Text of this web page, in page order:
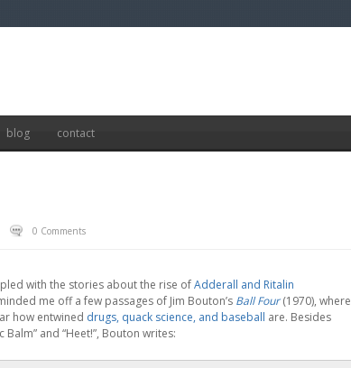
blog contact
0 Comments
with the stories about the rise ofAdderall and Ritalin
me off a few passages of Jim Bouton’s Ball Four(1970), where
how entwined drugs, quack science, and baseball are. Besides
and “Heet!”, Bouton writes: